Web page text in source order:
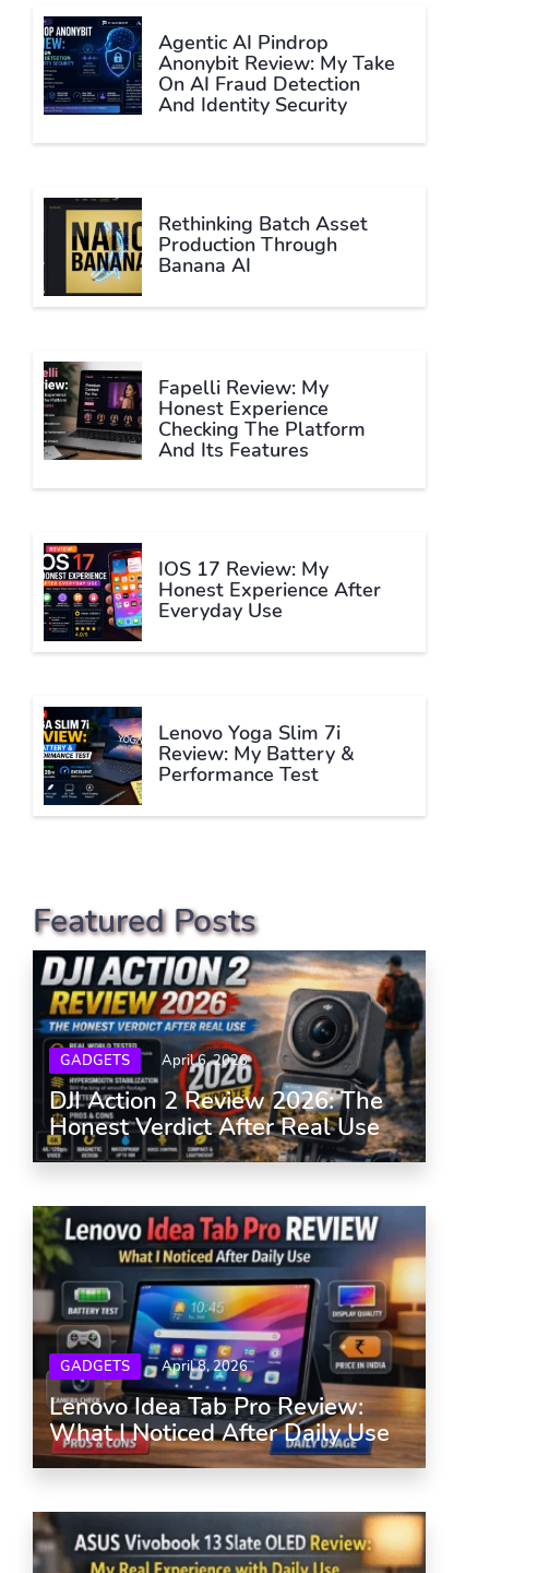
Agentic AI Pindrop
Anonybit Review: My Take
On AI Fraud Detection
And Identity Security
Rethinking Batch Asset
Production Through
Banana AI
Fapelli Review: My
Honest Experience
Checking The Platform
And Its Features
IOS 17 Review: My
Honest Experience After
Everyday Use
Lenovo Yoga Slim 7i
Review: My Battery &
Performance Test
Featured Posts
GADGETS April 6, 2026
DJI Action 2 Review 2026: The
Honest Verdict After Real Use
GADGETS April 8, 2026
Lenovo Idea Tab Pro Review:
What I Noticed After Daily Use